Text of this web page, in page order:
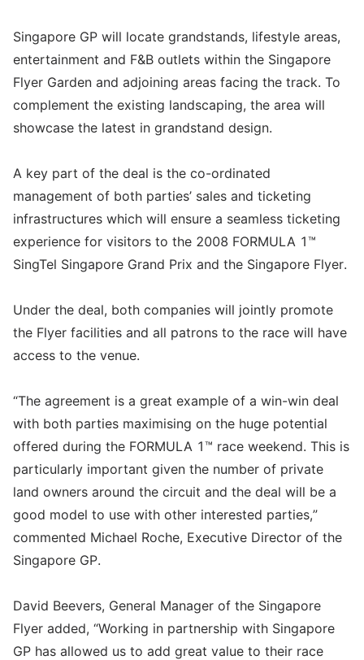
Singapore GP will locate grandstands, lifestyle areas,
entertainment and F&B outlets within the Singapore
Flyer Garden and adjoining areas facing the track. To
complement the existing landscaping, the area will
showcase the latest in grandstand design.
A key part of the deal is the co-ordinated
management of both parties’ sales and ticketing
infrastructures which will ensure a seamless ticketing
experience for visitors to the 2008 FORMULA 1™
SingTel Singapore Grand Prix and the Singapore Flyer.
Under the deal, both companies will jointly promote
the Flyer facilities and all patrons to the race will have
access to the venue.
“The agreement is a great example of a win-win deal
with both parties maximising on the huge potential
offered during the FORMULA 1™ race weekend. This is
particularly important given the number of private
land owners around the circuit and the deal will be a
good model to use with other interested parties,”
commented Michael Roche, Executive Director of the
Singapore GP.
David Beevers, General Manager of the Singapore
Flyer added, “Working in partnership with Singapore
GP has allowed us to add great value to their race